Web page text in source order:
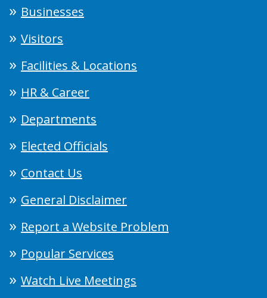
Businesses
Visitors
Facilities & Locations
HR & Career
Departments
Elected Officials
Contact Us
General Disclaimer
Report a Website Problem
Popular Services
Watch Live Meetings